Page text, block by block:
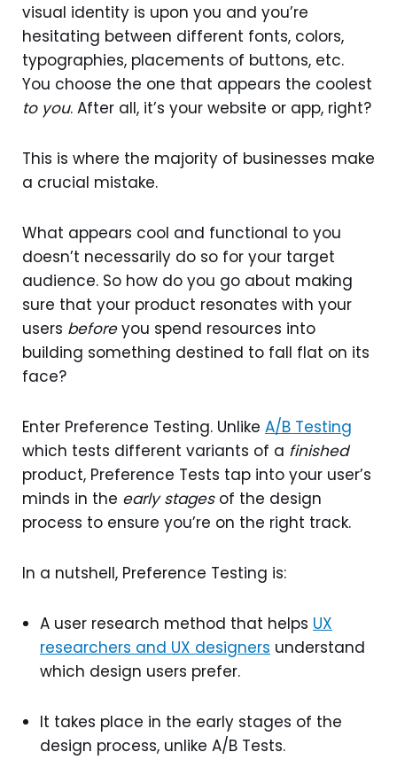
visual identity is upon you and you’re
hesitating between different fonts, colors,
typographies, placements of buttons, etc.
You choose the one that appears the coolest
to you. After all, it’s your website or app, right?
This is where the majority of businesses make
a crucial mistake.
What appears cool and functional to you
doesn’t necessarily do so for your target
audience. So how do you go about making
sure that your product resonates with your
users beforeyou spend resources into
building something destined to fall flat on its
face?
Enter Preference Testing. Unlike A/B Testing
which tests different variants of a finished
product, Preference Tests tap into your user’s
minds in the early stages of the design
process to ensure you’re on the right track.
In a nutshell, Preference Testing is:
A user research method that helps UX
researchers and UX designers understand
which design users prefer.
It takes place in the early stages of the
design process, unlike A/B Tests.